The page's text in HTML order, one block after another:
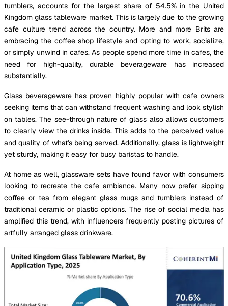
tumblers, accounts for the largest share of 54.5% in the United
Kingdom glass tableware market. This is largely due to the growing
cafe culture trend across the country. More and more Brits are
embracing the coffee shop lifestyle and opting to work, socialize,
or simply unwind in cafes. As people spend more time in cafes, the
need for high-quality, durable beverageware has increased
substantially.
Glass beverageware has proven highly popular with cafe owners
seeking items that can withstand frequent washing and look stylish
on tables. The see-through nature of glass also allows customers
to clearly view the drinks inside. This adds to the perceived value
and quality of what's being served. Additionally, glass is lightweight
yet sturdy, making it easy for busy baristas to handle.
At home as well, glassware sets have found favor with consumers
looking to recreate the cafe ambiance. Many now prefer sipping
coffee or tea from elegant glass mugs and tumblers instead of
traditional ceramic or plastic options. The rise of social media has
amplified this trend, with influencers frequently posting pictures of
artfully arranged glass drinkware.